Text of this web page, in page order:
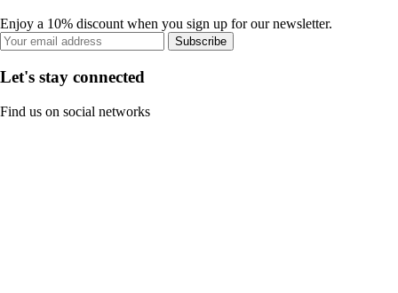
Enjoy a 10% discount when you sign up for our newsletter.
Subscribe
Let's stay connected
Find us on social networks